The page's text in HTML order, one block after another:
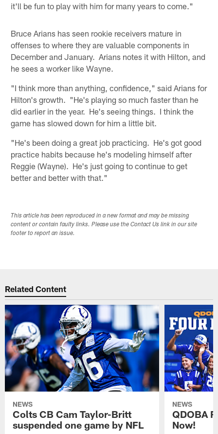
it'll be fun to play with him for many years to come."
Bruce Arians has seen rookie receivers mature in
offenses to where they are valuable components in
December and January. Arians notes it with Hilton, and
he sees a worker like Wayne.
"I think more than anything, confidence," said Arians for
Hilton's growth. "He's playing so much faster than he
did earlier in the year. He's seeing things. I think the
game has slowed down for him a little bit.
"He's been doing a great job practicing. He's got good
practice habits because he's modeling himself after
Reggie (Wayne). He's just going to continue to get
better and better with that."
This article has been reproduced in a new format and may be missing
content or contain faulty links. Please use the Contact Us link in our site
footer to report an issue.
Related Content
NEWS
Colts CB Cam Taylor-Britt
suspended one game by NFL
NEWS
QDOBA
Now!